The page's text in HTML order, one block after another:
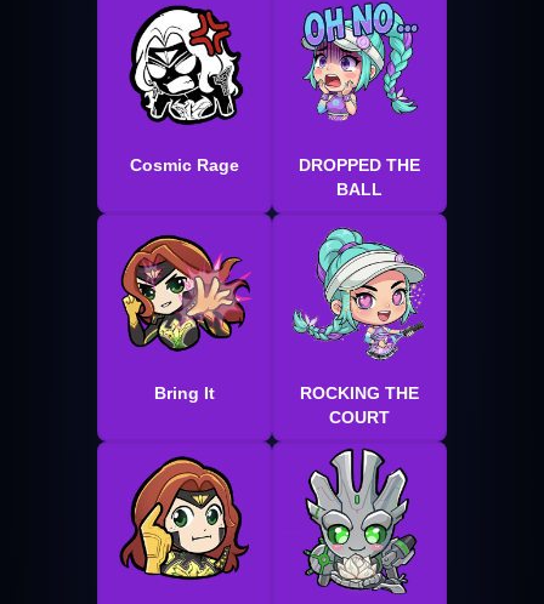
Cosmic Rage
DROPPED THE
BALL
Bring It
ROCKING THE
COURT